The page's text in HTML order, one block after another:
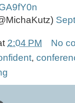
2:04 PM
No
,